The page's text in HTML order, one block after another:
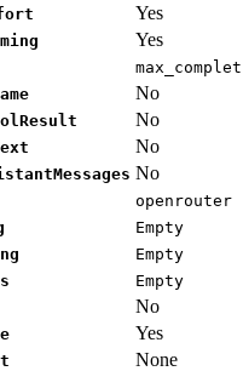
Yes
Yes
No
No
No
No
openrouter
Empty
Empty
Empty
No
Yes
None